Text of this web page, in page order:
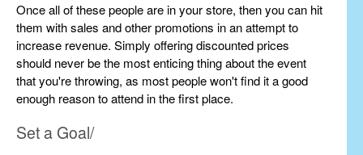
Once all of these people are in your store, then you can hit
them with sales and other promotions in an attempt to
increase revenue. Simply offering discounted prices
should never be the most enticing thing about the event
that you're throwing, as most people won't find it a good
enough reason to attend in the first place.
Set a Goal/